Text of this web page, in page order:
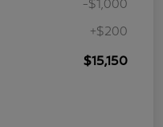
+$200
$15,150